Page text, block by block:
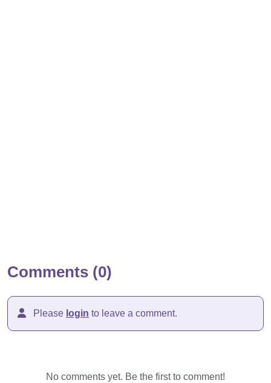
Comments (0)
Please login to leave a comment.
No comments yet. Be the first to comment!